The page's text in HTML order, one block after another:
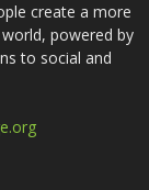
create a more
powered by
to social and